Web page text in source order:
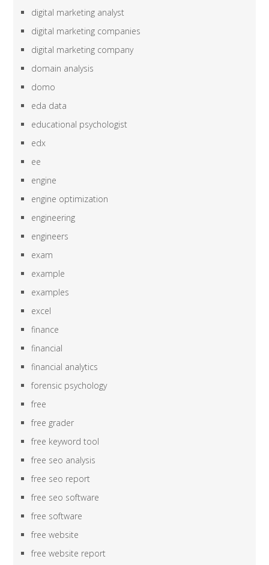
digital marketing analyst
digital marketing companies
digital marketing company
domain analysis
domo
eda data
educational psychologist
edx
ee
engine
engine optimization
engineering
engineers
exam
example
examples
excel
finance
financial
financial analytics
forensic psychology
free
free grader
free keyword tool
free seo analysis
free seo report
free seo software
free software
free website
free website report